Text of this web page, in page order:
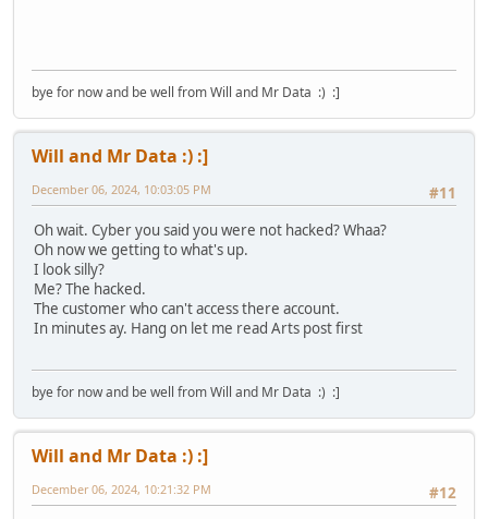
bye for now and be well from Will and Mr Data :) :]
Will and Mr Data :) :]
#11
December 06, 2024, 10:03:05 PM
Oh wait. Cyber you said you were not hacked? Whaa?
Oh now we getting to what's up.
I look silly?
Me? The hacked.
The customer who can't access there account.
In minutes ay. Hang on let me read Arts post first
bye for now and be well from Will and Mr Data :) :]
Will and Mr Data :) :]
#12
December 06, 2024, 10:21:32 PM